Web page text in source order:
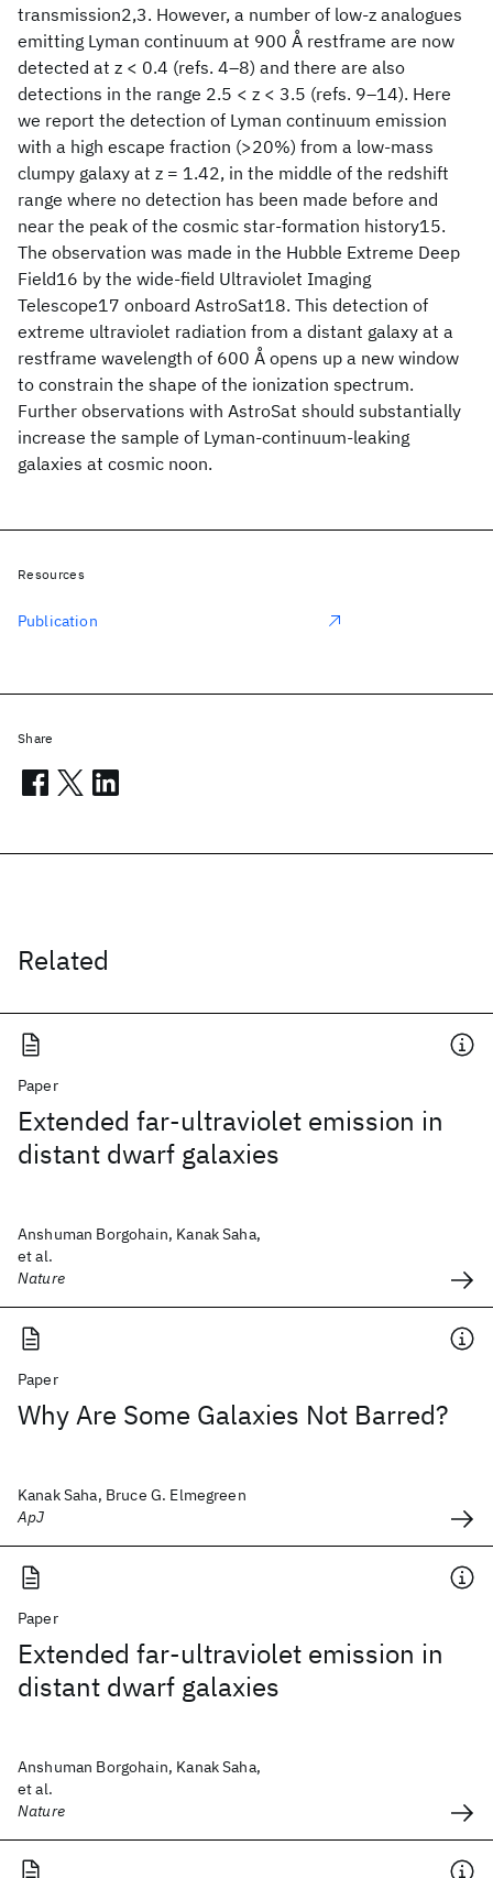
transmission2,3. However, a number of low-z analogues
emitting Lyman continuum at 900 Å restframe are now
detected at z < 0.4 (refs. 4–8) and there are also
detections in the range 2.5 < z < 3.5 (refs. 9–14). Here
we report the detection of Lyman continuum emission
with a high escape fraction (>20%) from a low-mass
clumpy galaxy at z = 1.42, in the middle of the redshift
range where no detection has been made before and
near the peak of the cosmic star-formation history15.
The observation was made in the Hubble Extreme Deep
Field16 by the wide-field Ultraviolet Imaging
Telescope17 onboard AstroSat18. This detection of
extreme ultraviolet radiation from a distant galaxy at a
restframe wavelength of 600 Å opens up a new window
to constrain the shape of the ionization spectrum.
Further observations with AstroSat should substantially
increase the sample of Lyman-continuum-leaking
galaxies at cosmic noon.
Related
Paper
Extended far-ultraviolet emission in
distant dwarf galaxies
Anshuman Borgohain, Kanak Saha,
et al.
Nature
Paper
Why Are Some Galaxies Not Barred?
Kanak Saha, Bruce G. Elmegreen
ApJ
Paper
Extended far-ultraviolet emission in
distant dwarf galaxies
Anshuman Borgohain, Kanak Saha,
et al.
Nature
Resources
Publication
Share